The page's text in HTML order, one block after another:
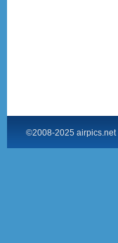
©2008-2025 airpics.net